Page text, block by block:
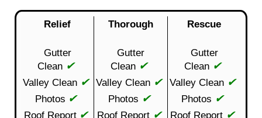
Relief Thorough Rescue
Gutter
Clean ✔
Gutter
Clean ✔
Gutter
Clean ✔
Valley Clean ✔ Valley Clean ✔ Valley Clean ✔
Photos ✔ Photos ✔ Photos ✔
Roof Report ✔ Roof Report ✔ Roof Report ✔